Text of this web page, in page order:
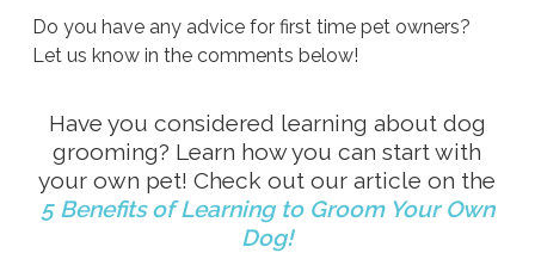
Do you have any advice for first time pet owners?
Let us know in the comments below!
Have you considered learning about dog
grooming? Learn how you can start with
your own pet! Check out our article on the
5 Benefits of Learning to Groom Your Own
Dog!